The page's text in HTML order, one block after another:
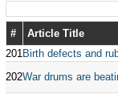
# Article Title
201Birth defects and
202War drums are